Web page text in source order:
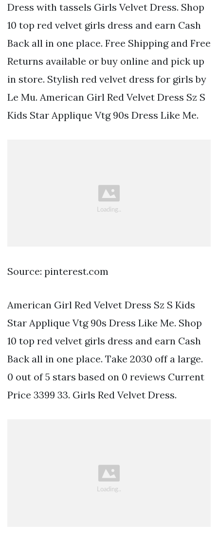
Dress with tassels Girls Velvet Dress. Shop
10 top red velvet girls dress and earn Cash
Back all in one place. Free Shipping and Free
Returns available or buy online and pick up
in store. Stylish red velvet dress for girls by
Le Mu. American Girl Red Velvet Dress Sz S
Kids Star Applique Vtg 90s Dress Like Me.
Source: pinterest.com
American Girl Red Velvet Dress Sz S Kids
Star Applique Vtg 90s Dress Like Me. Shop
10 top red velvet girls dress and earn Cash
Back all in one place. Take 2030 off a large.
0 out of 5 stars based on 0 reviews Current
Price 3399 33. Girls Red Velvet Dress.